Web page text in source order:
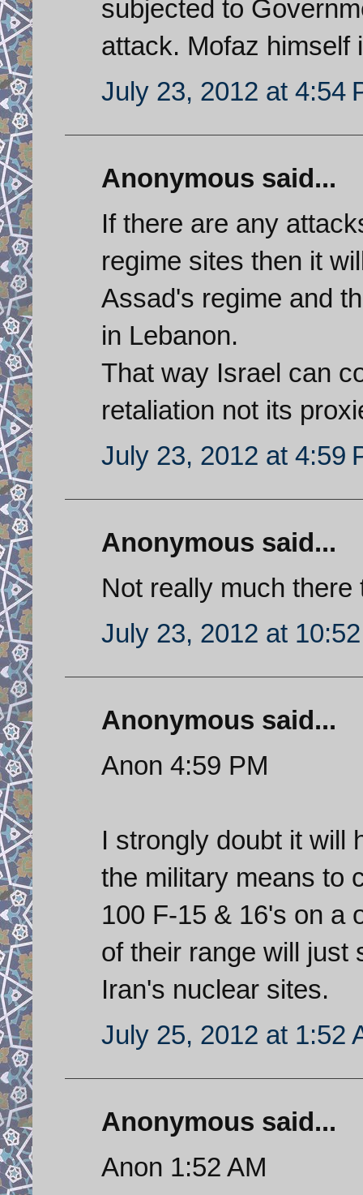
subjected to
attack. Mofaz himself
July 23, 2012 at 4:54
Anonymous said...
If there are any
regime sites then it
Assad's regime and
in Lebanon.
That way Israel can
retaliation not its
July 23, 2012 at 4:59
Anonymous said...
Not really much
July 23, 2012 at
Anonymous said...
Anon 4:59 PM
I strongly doubt it will
the military means to
100 F-15 & 16's on a
of their range will just
Iran's nuclear sites.
July 25, 2012 at 1:52
Anonymous said...
Anon 1:52 AM